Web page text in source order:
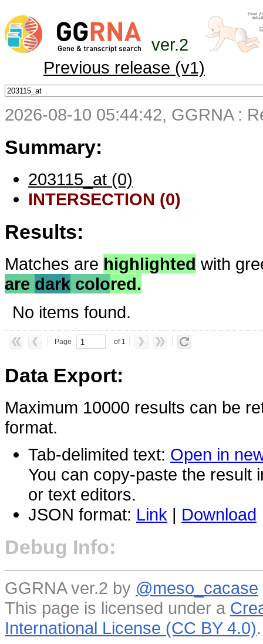
ver.2
Previous release (v1)
2026-08-10 05:44:42, GGRNA :
Summary:
203115_at (0)
INTERSECTION (0)
Results:
Matches are highlighted with
are dark colored.
No items found.
Page of 1
Data Export:
Maximum 10000 results can be
format.
Tab-delimited text: Open in
You can copy-paste the result
or text editors.
JSON format: Link | Download
Debug Info:
GGRNA ver.2 by @meso_cacase
This page is licensed under a
International License (CC BY 4.0).